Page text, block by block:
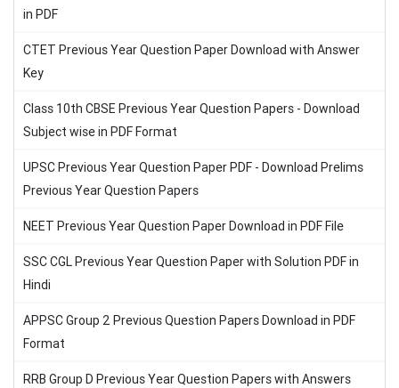
in PDF
CTET Previous Year Question Paper Download with Answer
Key
Class 10th CBSE Previous Year Question Papers - Download
Subject wise in PDF Format
UPSC Previous Year Question Paper PDF - Download Prelims
Previous Year Question Papers
NEET Previous Year Question Paper Download in PDF File
SSC CGL Previous Year Question Paper with Solution PDF in
Hindi
APPSC Group 2 Previous Question Papers Download in PDF
Format
RRB Group D Previous Year Question Papers with Answers